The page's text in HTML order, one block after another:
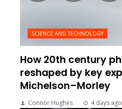
SCIENCE AND TECHNOLOGY
How 20th century
reshaped by key
Michelson–Morley
Connor Hughes 4 days ago